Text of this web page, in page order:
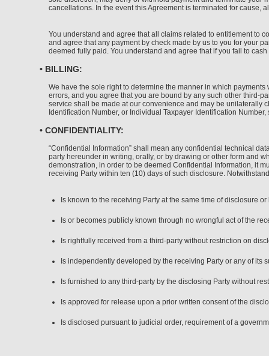
cancellations. In the event this Agreement is terminated for cause,
You understand and agree that all claims related to entitlement to
and agree that any payment by check made by us to you for your
deemed fully paid. You understand and agree that if you fail to
• BILLING:
We have the sole right to determine the manner in which
errors, and you agree that you are bound by any such other third-
service shall be made at our convenience and may be unilaterally
Identification Number, or Individual Taxpayer Identification
• CONFIDENTIALITY:
“Confidential Information” shall mean any confidential technical
party hereunder in writing, orally, or by drawing or other form and
demonstration, in order to be deemed Confidential Information, it
receiving Party within ten (10) days of such disclosure.
Is known to the receiving Party at the same time of disclosure
Is or becomes publicly known through no wrongful act of the
Is rightfully received from a third-party without restriction on
Is independently developed by the receiving Party or any of its
Is furnished to any third-party by the disclosing Party without
Is approved for release upon a prior written consent of the
Is disclosed pursuant to judicial order, requirement of a